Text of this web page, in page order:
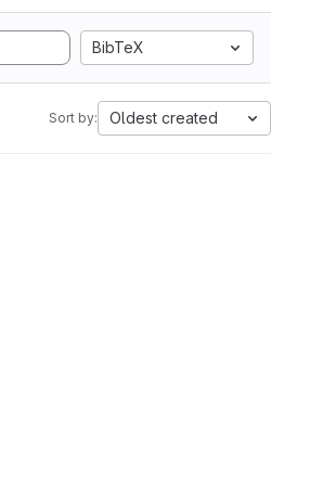
BibTeX
Sort by: Oldest created